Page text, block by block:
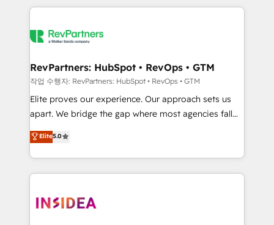
evolve strategically and sustainably as the business
we de-risk complex CRM programmes and
multi-region migrations to AI-powered automation,
scale. 🏆 HubSpot’s CEO called us “the partner of the
future.” Others agree it is proof of trust built through
measurable impact.
RevPartners: HubSpot • RevOps • GTM
작업 수행자: RevPartners: HubSpot • RevOps • GTM
Elite proves our experience. Our approach sets us
apart. We bridge the gap where most agencies fall
short by combining GTM strategy with technical
execution to solve the right problem with the right
solution. As the only firm in the world to hold Elite
Partner Accreditations with both HubSpot and Clay,
architecture, pipeline generation, data intelligence,
Elite5.0